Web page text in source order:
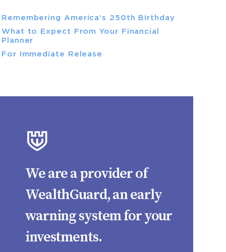
Remembering America’s 250th Birthday
What to Expect From Your Financial
Planner
For Immediate Release
We are a provider of
WealthGuard, an early
warning system for your
investments.